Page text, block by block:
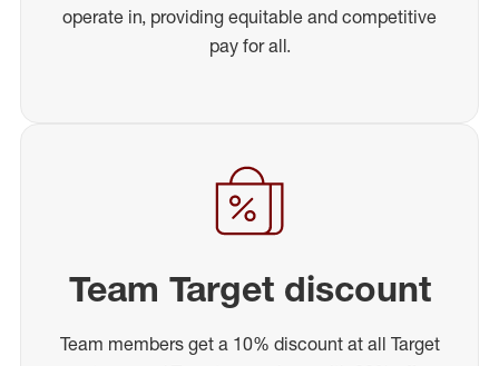
operate in, providing equitable and competitive
pay for all.
Team Target discount
Team members get a 10% discount at all Target